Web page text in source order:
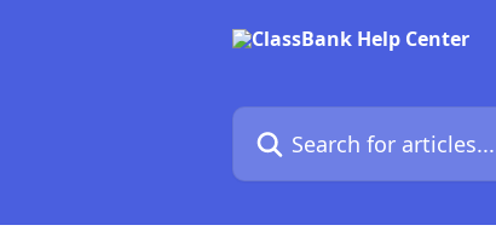
Search for articles...